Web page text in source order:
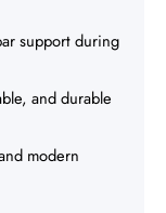
support during
and durable
modern